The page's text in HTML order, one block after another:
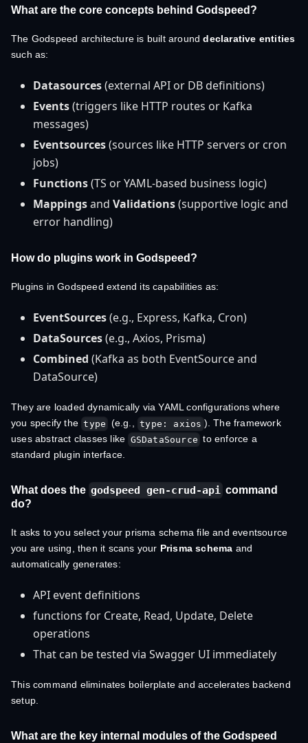
What are the core concepts behind Godspeed?
The Godspeed architecture is built arounddeclarative entities
such as:
Datasources(external API or DB definitions)
Events(triggers like HTTP routes or Kafka
messages)
Eventsources(sources like HTTP servers or cron
jobs)
Functions(TS or YAML-based business logic)
Mappingsand Validations(supportive logic and
error handling)
How do plugins work in Godspeed?
Plugins in Godspeed extend its capabilities as:
EventSources(e.g., Express, Kafka, Cron)
DataSources(e.g., Axios, Prisma)
Combined (Kafka as both EventSource and
DataSource)
They are loaded dynamically via YAML configurations where
you specify the type (e.g., type: axios ). The framework
uses abstract classes like GSDataSource to enforce a
standard plugin interface.
What does the godspeed gen-crud-api command
do?
It asks to you select your prisma schema file and eventsource
you are using, then it scans your Prisma schema and
automatically generates:
API event definitions
functions for Create, Read, Update, Delete
operations
That can be tested via Swagger UI immediately
This command eliminates boilerplate and accelerates backend
setup.
What are the key internal modules of the Godspeed